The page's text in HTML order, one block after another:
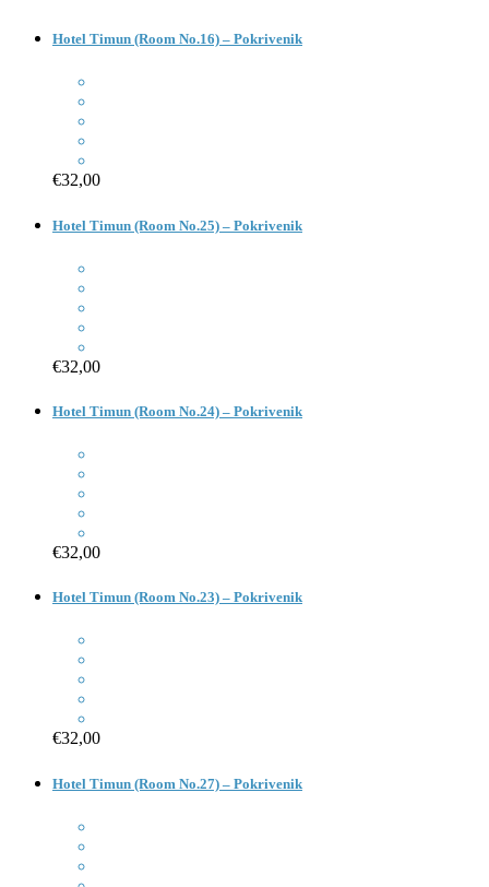
Hotel Timun (Room No.16) – Pokrivenik
€32,00
Hotel Timun (Room No.25) – Pokrivenik
€32,00
Hotel Timun (Room No.24) – Pokrivenik
€32,00
Hotel Timun (Room No.23) – Pokrivenik
€32,00
Hotel Timun (Room No.27) – Pokrivenik